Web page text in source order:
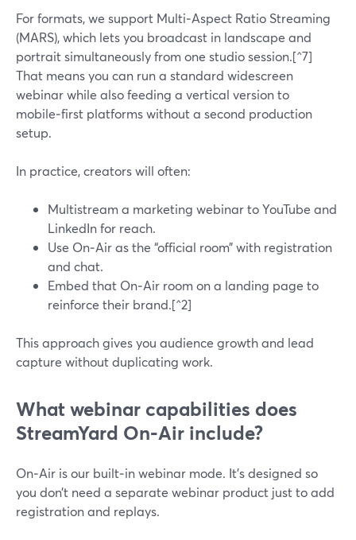
For formats, we support Multi‑Aspect Ratio Streaming
(MARS), which lets you broadcast in landscape and
portrait simultaneously from one studio session.[^7]
That means you can run a standard widescreen
webinar while also feeding a vertical version to
mobile‑first platforms without a second production
setup.
In practice, creators will often:
Multistream a marketing webinar to YouTube and
LinkedIn for reach.
Use On‑Air as the “official room” with registration
and chat.
Embed that On‑Air room on a landing page to
reinforce their brand.[^2]
This approach gives you audience growth and lead
capture without duplicating work.
What webinar capabilities does
StreamYard On‑Air include?
On‑Air is our built‑in webinar mode. It’s designed so
you don’t need a separate webinar product just to add
registration and replays.